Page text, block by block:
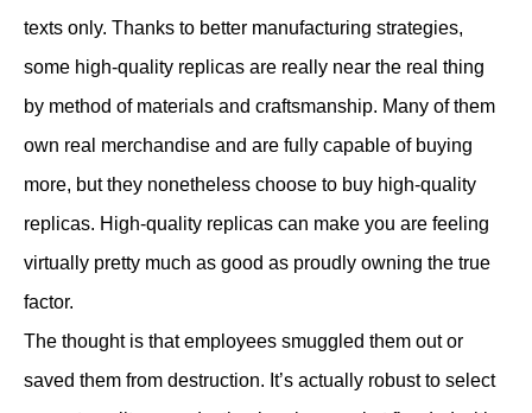
texts only. Thanks to better manufacturing strategies,
some high-quality replicas are really near the real thing
by method of materials and craftsmanship. Many of them
own real merchandise and are fully capable of buying
more, but they nonetheless choose to buy high-quality
replicas. High-quality replicas can make you are feeling
virtually pretty much as good as proudly owning the true
factor.
The thought is that employees smuggled them out or
saved them from destruction. It’s actually robust to select